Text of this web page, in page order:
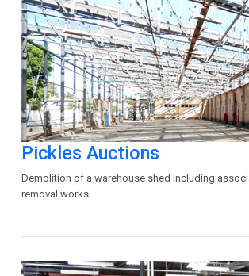
Pickles Auctions
Demolition of a warehouse shed including
removal works